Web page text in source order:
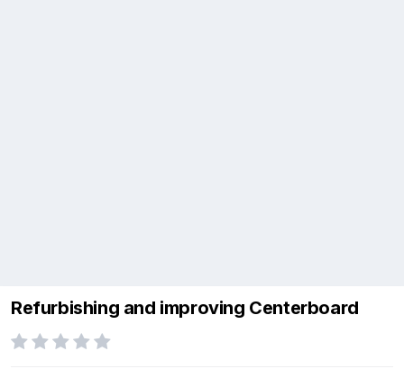
Refurbishing and improving Centerboard